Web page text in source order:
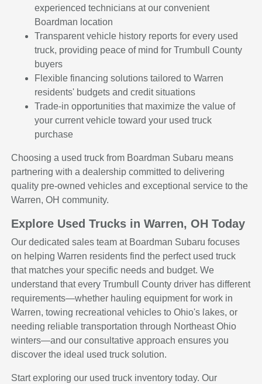
experienced technicians at our convenient
Boardman location
Transparent vehicle history reports for every used
truck, providing peace of mind for Trumbull County
buyers
Flexible financing solutions tailored to Warren
residents' budgets and credit situations
Trade-in opportunities that maximize the value of
your current vehicle toward your used truck
purchase
Choosing a used truck from Boardman Subaru means
partnering with a dealership committed to delivering
quality pre-owned vehicles and exceptional service to the
Warren, OH community.
Explore Used Trucks in Warren, OH Today
Our dedicated sales team at Boardman Subaru focuses
on helping Warren residents find the perfect used truck
that matches your specific needs and budget. We
understand that every Trumbull County driver has different
requirements—whether hauling equipment for work in
Warren, towing recreational vehicles to Ohio's lakes, or
needing reliable transportation through Northeast Ohio
winters—and our consultative approach ensures you
discover the ideal used truck solution.
Start exploring our used truck inventory today. Our